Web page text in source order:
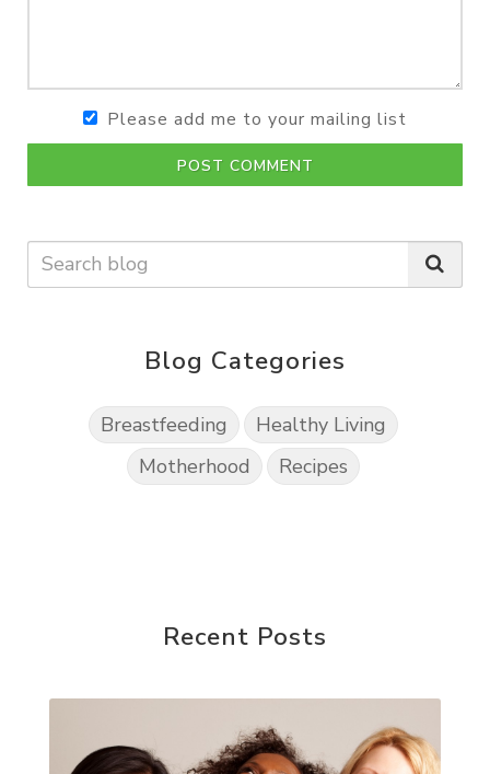
Please add me to your mailing list
POST COMMENT
Blog Categories
Breastfeeding
Healthy Living
Motherhood
Recipes
Recent Posts